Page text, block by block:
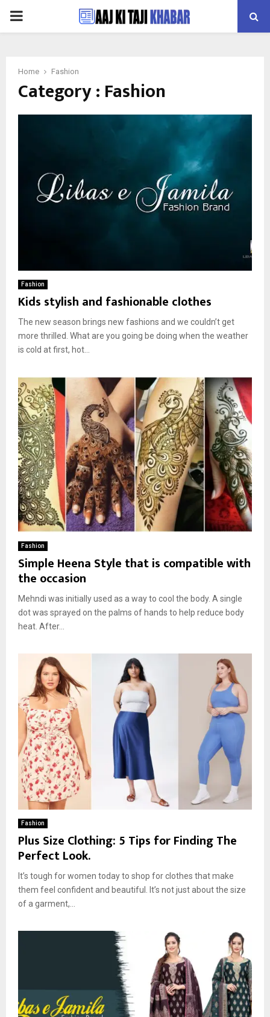
PRIMARY
Home Fashion
Category : Fashion
Fashion
Kids stylish and fashionable clothes
The new season brings new fashions and we couldn’t get
more thrilled. What are you going be doing when the weather
is cold at first, hot...
Fashion
Simple Heena Style that is compatible with
the occasion
Mehndi was initially used as a way to cool the body. A single
dot was sprayed on the palms of hands to help reduce body
heat. After...
Fashion
Plus Size Clothing: 5 Tips for Finding The
Perfect Look.
It’s tough for women today to shop for clothes that make
them feel confident and beautiful. It’s not just about the size
of a garment,...